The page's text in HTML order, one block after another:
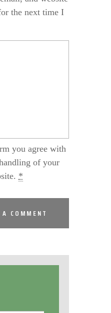
the next time I
you agree with
of your
*